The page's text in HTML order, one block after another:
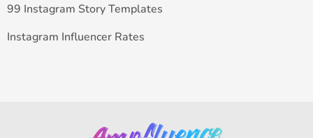
99 Instagram Story Templates
Instagram Influencer Rates